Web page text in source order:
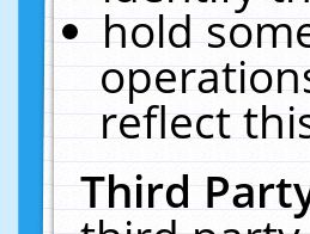
hold
reflect
Third